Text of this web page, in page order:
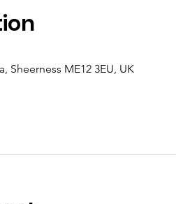
Sheerness ME12 3EU, UK